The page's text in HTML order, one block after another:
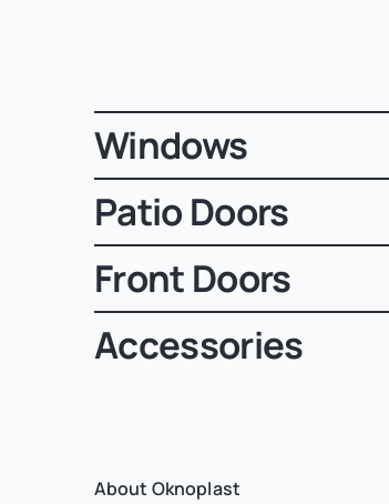
Windows
Patio Doors
Front Doors
Accessories
About Oknoplast